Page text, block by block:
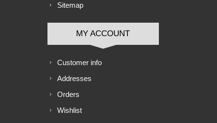
Sitemap
MY ACCOUNT
Customer info
Addresses
Orders
Wishlist